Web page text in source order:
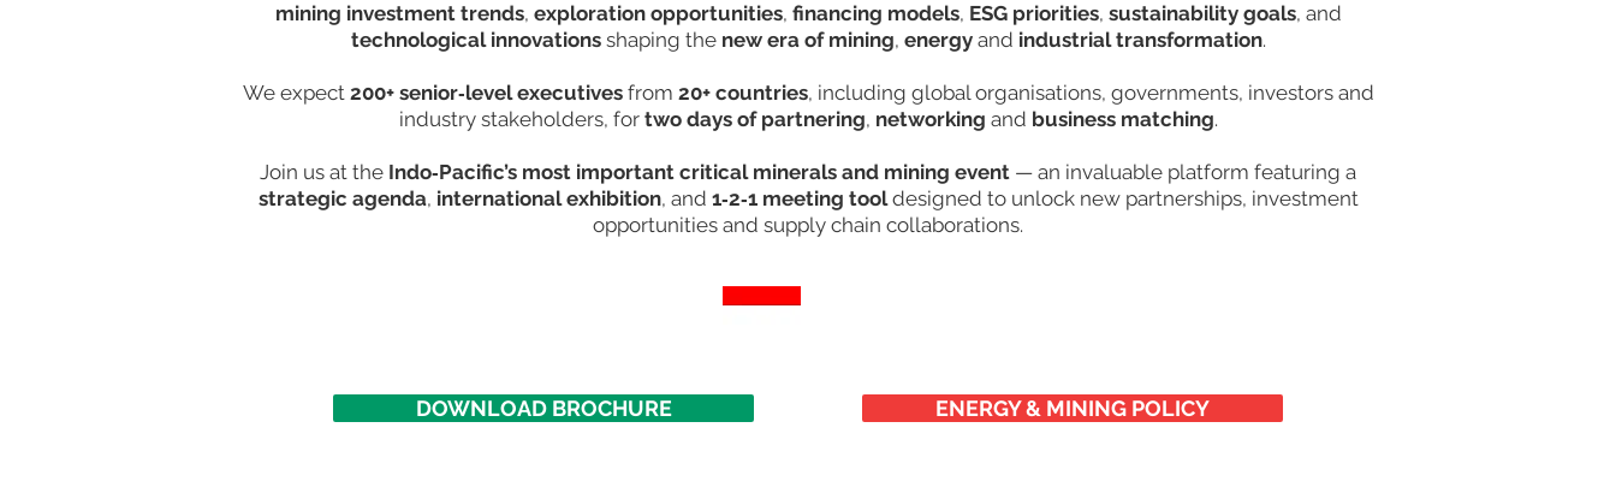
mining investment trends, exploration opportunities, financing models, ESG priorities, sustainability goals, and
technological innovationsshaping the new era of mining, energyand industrial transformation.
We expect 200+ senior‑level executivesfrom 20+ countries, including global organisations, governments, investors and
industry stakeholders, for two days of partnering, networking and business matching.
Join us at the Indo‑Pacific’s most important critical minerals and mining event — an invaluable platform featuring a
strategic agenda, international exhibition, and 1‑2‑1 meeting tooldesigned to unlock new partnerships, investment
opportunities and supply chain collaborations.​
DOWNLOAD BROCHURE ENERGY & MINING POLICY